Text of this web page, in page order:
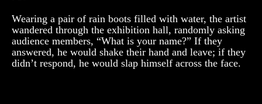
Wearing a pair of rain boots filled with water, the artist
wandered through the exhibition hall, randomly asking
audience members, “What is your name?” If they
answered, he would shake their hand and leave; if they
didn’t respond, he would slap himself across the face.